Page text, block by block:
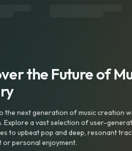
the Future of
the next generation of music creation
Explore a vast selection of user-
to upbeat pop and deep, resonant
or personal enjoyment.